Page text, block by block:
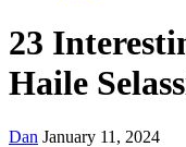
23
Haile
Dan January 11, 2024